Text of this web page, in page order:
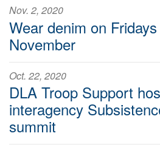
Nov. 2, 2020
Wear denim on
November
Oct. 22, 2020
DLA Troop Support
interagency
summit